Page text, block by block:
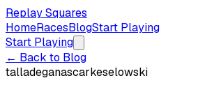
Replay Squares
HomeRacesBlogStart Playing
Start Playing
← Back to Blog
talladeganascarkeselowski